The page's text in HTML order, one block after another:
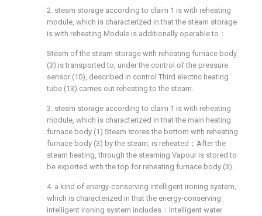
2. steam storage according to claim 1 is with reheating
module, which is characterized in that the steam storage
is with reheating Module is additionally operable to：
Steam of the steam storage with reheating furnace body
(3) is transported to, under the control of the pressure
sensor (10), described in control Third electric heating
tube (13) carries out reheating to the steam.
3. steam storage according to claim 1 is with reheating
module, which is characterized in that the main heating
furnace body (1) Steam stores the bottom with reheating
furnace body (3) by the steam, is reheated；After the
steam heating, through the steaming Vapour is stored to
be exported with the top for reheating furnace body (3).
4. a kind of energy-conserving intelligent ironing system,
which is characterized in that the energy-conserving
intelligent ironing system includes：Intelligent water